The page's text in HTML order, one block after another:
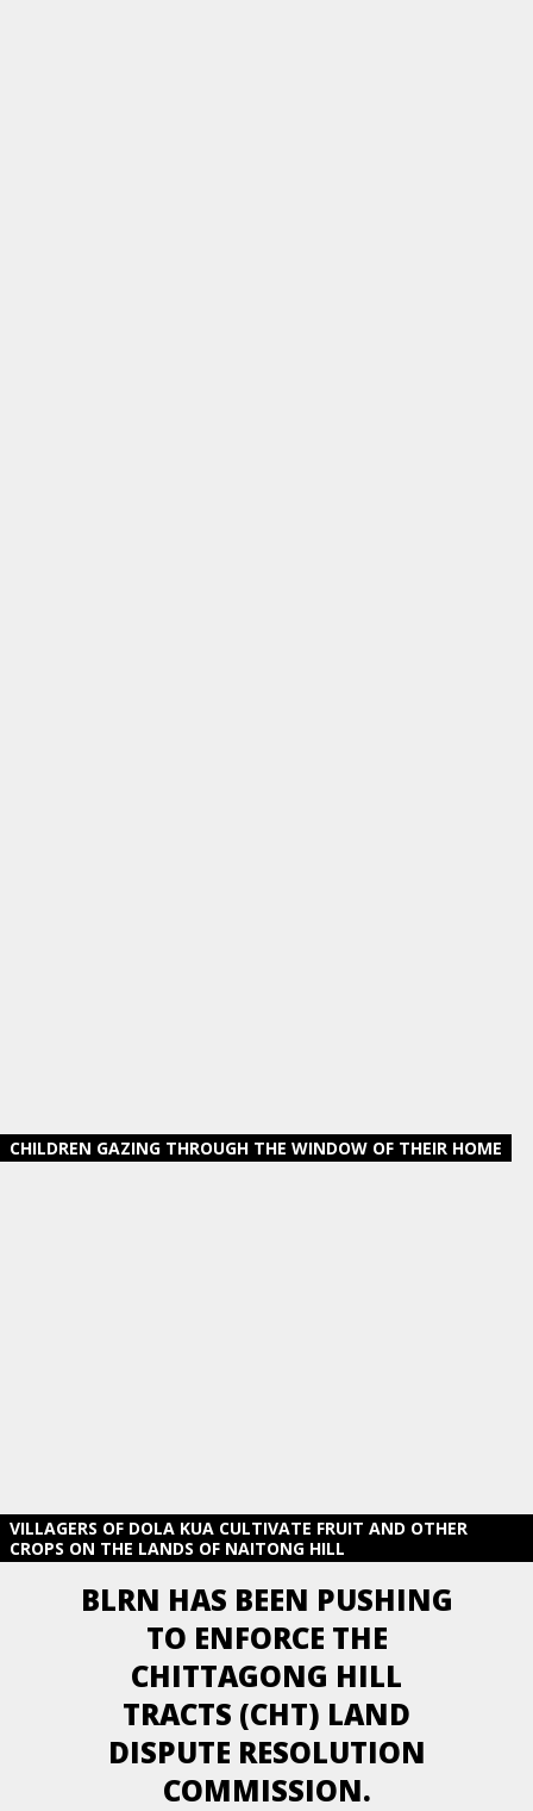
CHILDREN GAZING THROUGH THE WINDOW OF THEIR HOME
VILLAGERS OF DOLA KUA CULTIVATE FRUIT AND OTHER
CROPS ON THE LANDS OF NAITONG HILL
BLRN HAS BEEN PUSHING
TO ENFORCE THE
CHITTAGONG HILL
TRACTS (CHT) LAND
DISPUTE RESOLUTION
COMMISSION.